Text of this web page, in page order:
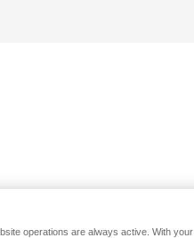
operations are always active. With your